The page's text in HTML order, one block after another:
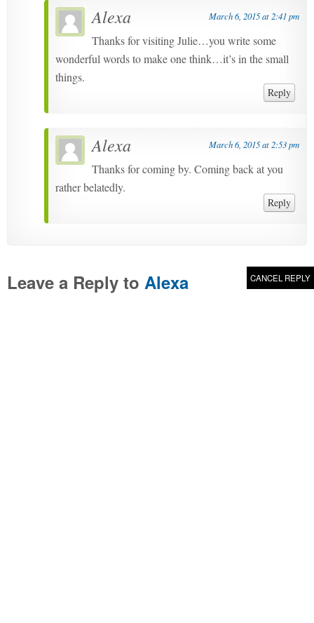
Alexa March 6, 2015 at 2:41 pm
Thanks for visiting Julie…you write some
wonderful words to make one think…it’s in the small
things.
Reply
Alexa March 6, 2015 at 2:53 pm
Thanks for coming by. Coming back at you
rather belatedly.
Reply
Leave a Reply to Alexa CANCEL REPLY